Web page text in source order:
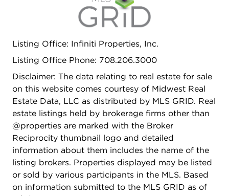
Listing Office: Infiniti Properties, Inc.
Listing Office Phone: 708.206.3000
Disclaimer: The data relating to real estate for sale
on this website comes courtesy of Midwest Real
Estate Data, LLC as distributed by MLS GRID. Real
estate listings held by brokerage firms other than
@properties are marked with the Broker
Reciprocity thumbnail logo and detailed
information about them includes the name of the
listing brokers. Properties displayed may be listed
or sold by various participants in the MLS. Based
on information submitted to the MLS GRID as of